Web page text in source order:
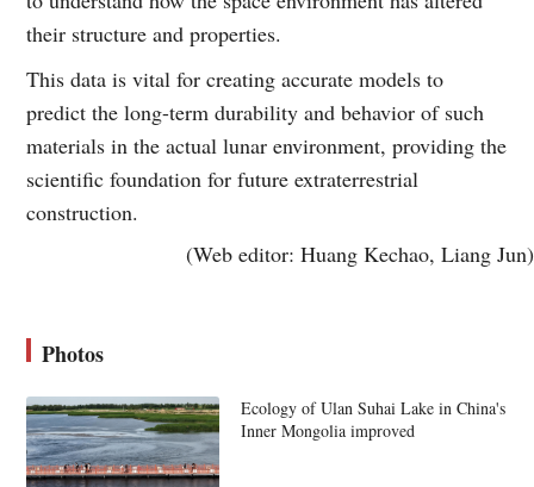
their structure and properties.
This data is vital for creating accurate models to
predict the long-term durability and behavior of such
materials in the actual lunar environment, providing the
scientific foundation for future extraterrestrial
construction.
(Web editor: Huang Kechao, Liang Jun)
Photos
Ecology of Ulan Suhai Lake in China's
Inner Mongolia improved